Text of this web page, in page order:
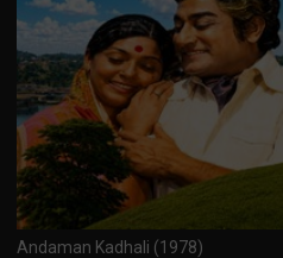
Andaman Kadhali (1978)